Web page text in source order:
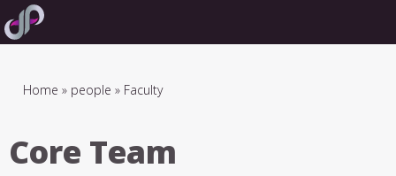
Skip
to
Breadcrumb
Home people Faculty
Core Team